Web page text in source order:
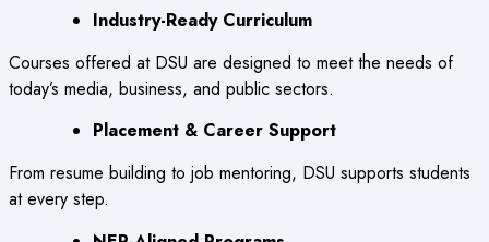
Industry-Ready Curriculum
Courses offered at DSU are designed to meet the needs of
today’s media, business, and public sectors.
Placement & Career Support
From resume building to job mentoring, DSU supports students
at every step.